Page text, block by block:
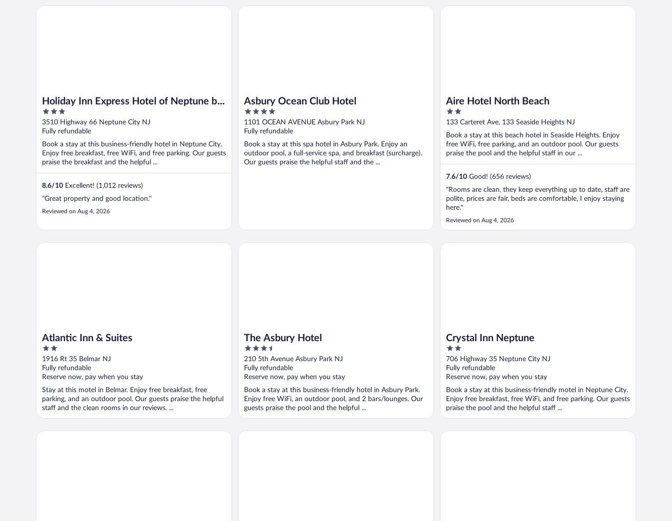
Holiday Inn Express Hotel of Neptune by
IHG
3
out
of
5
3510 Highway 66 Neptune City NJ
Fully refundable
Book a stay at this business-friendly hotel in Neptune City.
Enjoy free breakfast, free WiFi, and free parking. Our guests
praise the breakfast and the helpful ...
8.6/10 Excellent! (1,012 reviews)
"Great property and good location."
Reviewed on Aug 4, 2026
Holiday Inn Express Hotel of Neptune by IHG
Asbury Ocean Club Hotel
4
out
of
5
1101 OCEAN AVENUE Asbury Park NJ
Fully refundable
Book a stay at this spa hotel in Asbury Park. Enjoy an
outdoor pool, a full-service spa, and breakfast (surcharge).
Our guests praise the helpful staff and the ...
Asbury Ocean Club Hotel
Aire Hotel North Beach
2
out
5
133 Carteret Ave, 133 Seaside Heights NJ
Book a stay at this beach hotel in Seaside Heights. Enjoy
free WiFi, free parking, and an outdoor pool. Our guests
praise the pool and the helpful staff in our ...
7.6/10 Good! (656 reviews)
"Rooms are clean, they keep everything up to date, staff are
polite, prices are fair, beds are comfortable, I enjoy staying
here."
Reviewed on Aug 4, 2026
Aire Hotel North Beach
Atlantic Inn & Suites
2
out
of
5
1916 Rt 35 Belmar NJ
Fully refundable
Reserve now, pay when you stay
Stay at this motel in Belmar. Enjoy free breakfast, free
parking, and an outdoor pool. Our guests praise the helpful
staff and the clean rooms in our reviews. ...
Atlantic Inn & Suites
The Asbury Hotel
3.5
out
of
5
210 5th Avenue Asbury Park NJ
Fully refundable
Reserve now, pay when you stay
Book a stay at this business-friendly hotel in Asbury Park.
Enjoy free WiFi, an outdoor pool, and 2 bars/lounges. Our
guests praise the pool and the helpful ...
The Asbury Hotel
Crystal Inn Neptune
2
out
of
5
706 Highway 35 Neptune City NJ
Fully refundable
Reserve now, pay when you stay
Book a stay at this business-friendly motel in Neptune City.
Enjoy free breakfast, free WiFi, and free parking. Our guests
praise the pool and the helpful staff ...
Crystal Inn Neptune
Aztec Ocean Resort The White Sands Oceanfront Resort & Spa Surfside Motel